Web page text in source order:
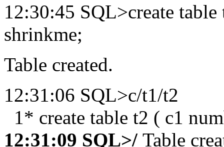
12:30:45 SQL>create
shrinkme;
Table created.
12:31:06 SQL>c/t1/t2
1* create table t2 ( c1
12:31:09 SQL>/ Table